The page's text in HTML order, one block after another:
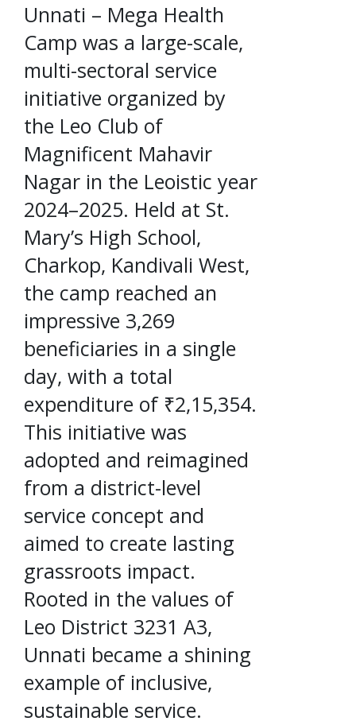
Unnati – Mega Health
Camp was a large-scale,
multi-sectoral service
initiative organized by
the Leo Club of
Magnificent Mahavir
Nagar in the Leoistic year
2024–2025. Held at St.
Mary’s High School,
Charkop, Kandivali West,
the camp reached an
impressive 3,269
beneficiaries in a single
day, with a total
expenditure of ₹2,15,354.
This initiative was
adopted and reimagined
from a district-level
service concept and
aimed to create lasting
grassroots impact.
Rooted in the values of
Leo District 3231 A3,
Unnati became a shining
example of inclusive,
sustainable service.